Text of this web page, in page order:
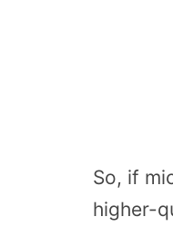
So, if
higher-